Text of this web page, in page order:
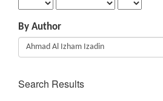
By Author
Search Results